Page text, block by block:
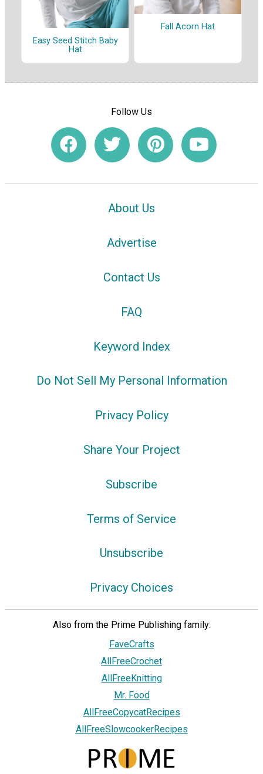
Easy Seed Stitch Baby
Hat
Fall Acorn Hat
Follow Us
About Us
Advertise
Contact Us
FAQ
Keyword Index
Do Not Sell My Personal Information
Privacy Policy
Share Your Project
Subscribe
Terms of Service
Unsubscribe
Privacy Choices
Also from the Prime Publishing family:
FaveCrafts
AllFreeCrochet
AllFreeKnitting
Mr. Food
AllFreeCopycatRecipes
AllFreeSlowcookerRecipes